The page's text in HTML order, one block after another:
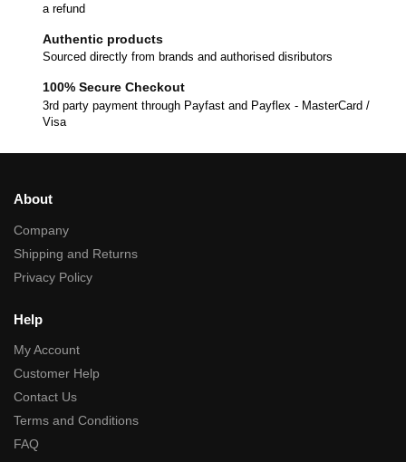
a refund
Authentic products
Sourced directly from brands and authorised disributors
100% Secure Checkout
3rd party payment through Payfast and Payflex - MasterCard /
Visa
About
Company
Shipping and Returns
Privacy Policy
Help
My Account
Customer Help
Contact Us
Terms and Conditions
FAQ